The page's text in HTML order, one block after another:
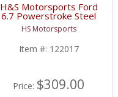
H&S Motorsports Ford
6.7 Powerstroke Steel
Intercooler Pipe
Upgrade Kit (OEM
Replacement) | 2017-
2023 Ford Powerstroke
HS Motorsports
Item #: 122017
Price: $309.00